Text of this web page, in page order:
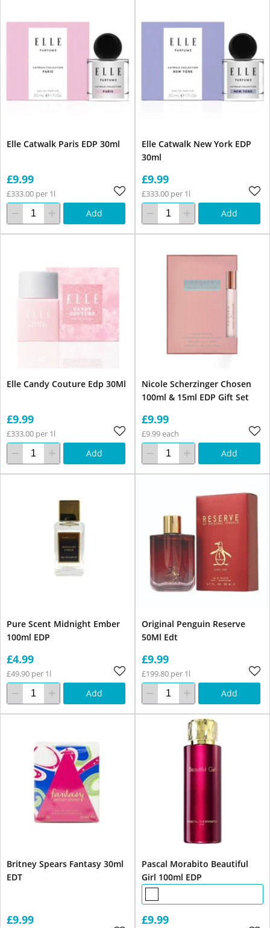
Elle Catwalk Paris EDP 30ml
£9.99
£333.00 per 1l
Add
Elle Catwalk New York EDP
30ml
£9.99
£333.00 per 1l
Add
Elle Candy Couture Edp 30Ml
£9.99
£333.00 per 1l
Add
Nicole Scherzinger Chosen
100ml & 15ml EDP Gift Set
£9.99
£9.99 each
Add
Pure Scent Midnight Ember
100ml EDP
£4.99
£49.90 per 1l
Add
Original Penguin Reserve
50Ml Edt
£9.99
£199.80 per 1l
Add
Britney Spears Fantasy 30ml
EDT
£9.99
Pascal Morabito Beautiful
Girl 100ml EDP
£9.99